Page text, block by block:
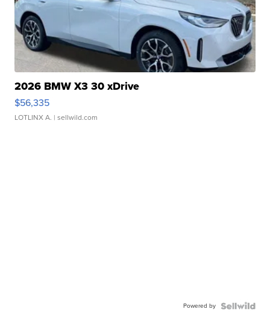
2026 BMW X3 30 xDrive
$56,335
LOTLINX A. | sellwild.com
Powered by